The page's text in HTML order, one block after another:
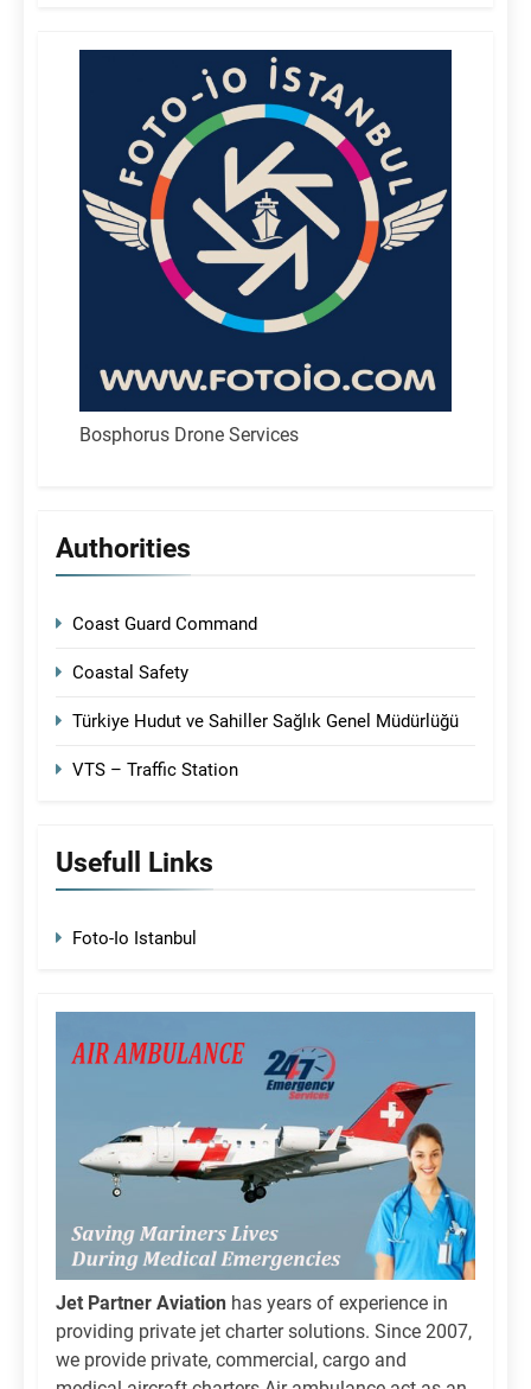
Bosphorus Drone Services
Authorities
Coast Guard Command
Coastal Safety
Türkiye Hudut ve Sahiller Sağlık Genel Müdürlüğü
VTS – Traffic Station
Usefull Links
Foto-Io Istanbul
Jet Partner Aviation has years of experience in
providing private jet charter solutions. Since 2007,
we provide private, commercial, cargo and